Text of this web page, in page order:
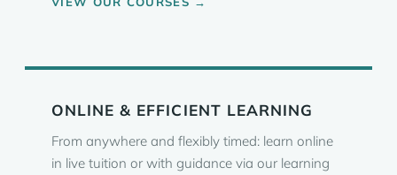
ONLINE & EFFICIENT LEARNING
From anywhere and flexibly timed: learn online
in live tuition or with guidance via our learning